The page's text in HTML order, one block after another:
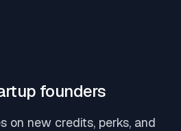
founders
on new credits, perks, and